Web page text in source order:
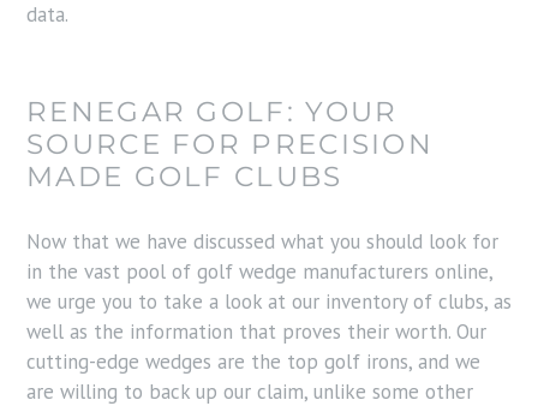
data.
RENEGAR GOLF: YOUR
SOURCE FOR PRECISION
MADE GOLF CLUBS
Now that we have discussed what you should look for
in the vast pool of golf wedge manufacturers online,
we urge you to take a look at our inventory of clubs, as
well as the information that proves their worth. Our
cutting-edge wedges are the top golf irons, and we
are willing to back up our claim, unlike some other